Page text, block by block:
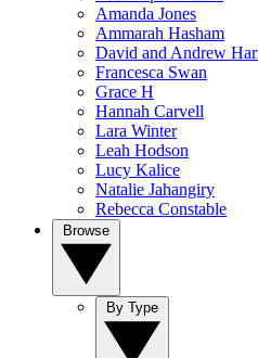
Amanda Jones
Ammarah Hasham
David and Andrew
Francesca Swan
Grace H
Hannah Carvell
Lara Winter
Leah Hodson
Lucy Kalice
Natalie Jahangiry
Rebecca Constable